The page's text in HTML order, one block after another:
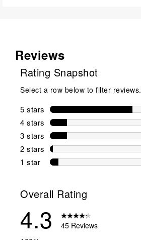
Reviews
Rating Snapshot
Select a row below to filter reviews.
5 stars stars
4 stars stars
3 stars stars
2 stars stars
1 star stars
Overall Rating
4.3
45 Reviews